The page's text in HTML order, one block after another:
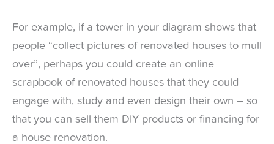
For example, if a tower in your diagram shows that
people “collect pictures of renovated houses to mull
over”, perhaps you could create an online
scrapbook of renovated houses that they could
engage with, study and even design their own – so
that you can sell them DIY products or financing for
a house renovation.